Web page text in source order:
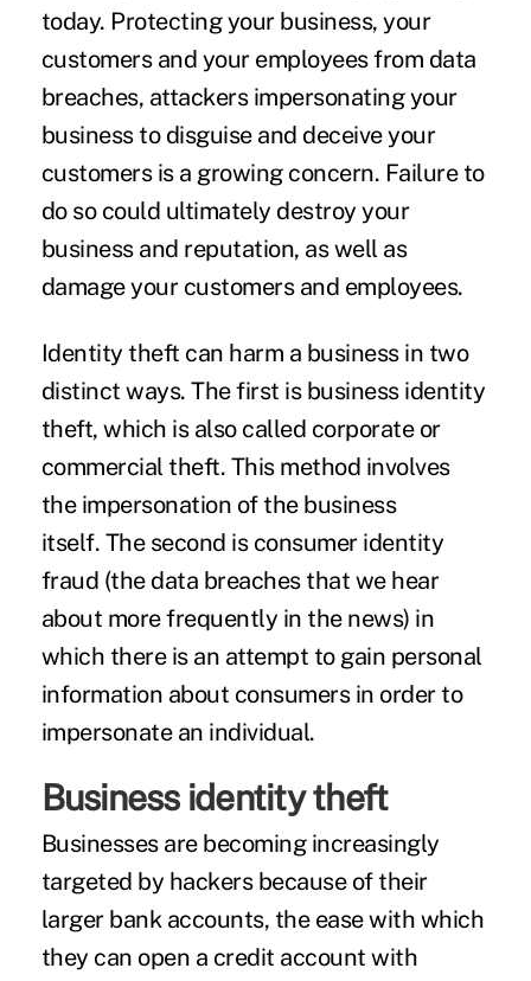
today. Protecting your business, your
customers and your employees from data
breaches, attackers impersonating your
business to disguise and deceive your
customers is a growing concern. Failure to
do so could ultimately destroy your
business and reputation, as well as
damage your customers and employees.
Identity theft can harm a business in two
distinct ways. The first is business identity
theft, which is also called corporate or
commercial theft. This method involves
the impersonation of the business
itself. The second is consumer identity
fraud (the data breaches that we hear
about more frequently in the news) in
which there is an attempt to gain personal
information about consumers in order to
impersonate an individual.
Business identity theft
Businesses are becoming increasingly
targeted by hackers because of their
larger bank accounts, the ease with which
they can open a credit account with